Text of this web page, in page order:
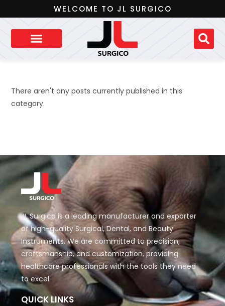
WELCOME TO JL SURGICO
There aren't any posts currently published in this
category.
JL Surgico is a leading manufacturer and exporter
of high-quality Surgical, Dental, and Beauty
Instruments. We are committed to precision,
craftsmanship, and customization, providing
healthcare professionals with the tools they need
to excel.
QUICK LINKS